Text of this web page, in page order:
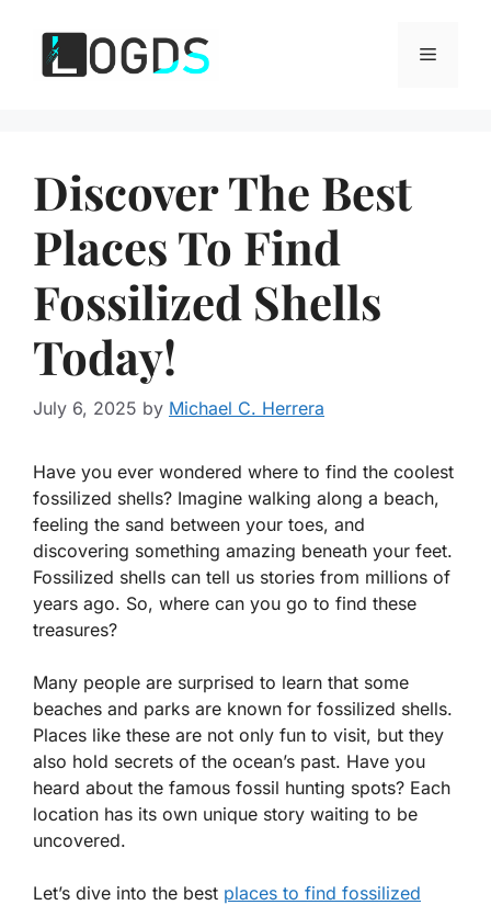
content
Menu
Discover The Best
Places To Find
Fossilized Shells
Today!
July 6, 2025 by Michael C. Herrera
Have you ever wondered where to find the coolest
fossilized shells? Imagine walking along a beach,
feeling the sand between your toes, and
discovering something amazing beneath your feet.
Fossilized shells can tell us stories from millions of
years ago. So, where can you go to find these
treasures?
Many people are surprised to learn that some
beaches and parks are known for fossilized shells.
Places like these are not only fun to visit, but they
also hold secrets of the ocean’s past. Have you
heard about the famous fossil hunting spots? Each
location has its own unique story waiting to be
uncovered.
Let’s dive into the best places to find fossilized